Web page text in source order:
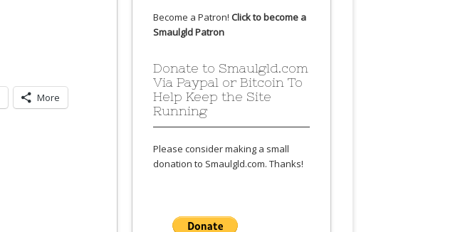
More
Become a Patron! Click to become a
Smaulgld Patron
Donate to Smaulgld.com
Via Paypal or Bitcoin To
Help Keep the Site
Running
Please consider making a small
donation to Smaulgld.com. Thanks!